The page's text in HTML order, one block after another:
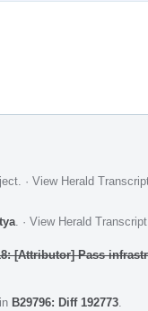
· View Herald
· View Herald Transcript
[Attributor] Pass
B29796: Diff 192773